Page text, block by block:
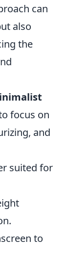
can
also
the
focus on
and
suited for
to